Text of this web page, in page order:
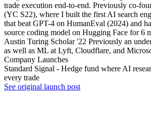
trade execution end-to-end. Previously co-
(YC S22), where I built the first AI search
that beat GPT-4 on HumanEval (2024) and
source coding model on Hugging Face for 6
Austin Turing Scholar '22 Previously an
as well as ML at Lyft, Cloudflare, and
Company Launches
Standard Signal - Hedge fund where AI
every trade
See original launch post